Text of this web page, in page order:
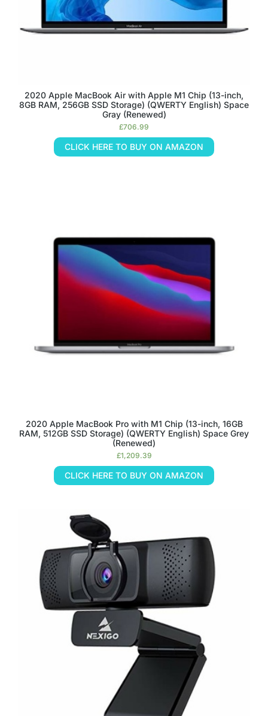
2020 Apple MacBook Air with Apple M1 Chip (13-inch,
8GB RAM, 256GB SSD Storage) (QWERTY English) Space
Gray (Renewed)
£706.99
CLICK HERE TO BUY ON AMAZON
2020 Apple MacBook Pro with M1 Chip (13-inch, 16GB
RAM, 512GB SSD Storage) (QWERTY English) Space Grey
(Renewed)
£1,209.39
CLICK HERE TO BUY ON AMAZON